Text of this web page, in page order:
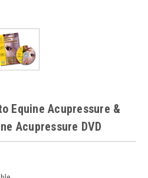
Equine Acupressure &
Acupressure DVD